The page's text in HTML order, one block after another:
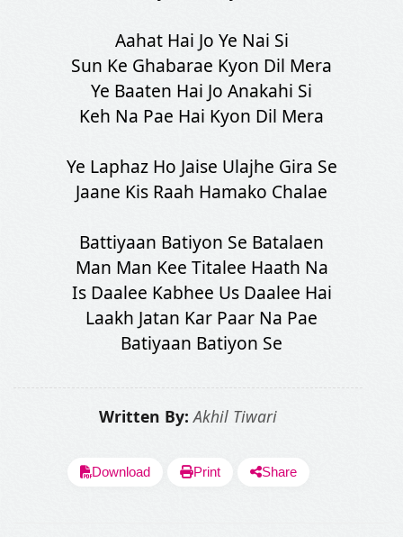
Aahat Hai Jo Ye Nai Si
Sun Ke Ghabarae Kyon Dil Mera
Ye Baaten Hai Jo Anakahi Si
Keh Na Pae Hai Kyon Dil Mera
Ye Laphaz Ho Jaise Ulajhe Gira Se
Jaane Kis Raah Hamako Chalae
Battiyaan Batiyon Se Batalaen
Man Man Kee Titalee Haath Na
Is Daalee Kabhee Us Daalee Hai
Laakh Jatan Kar Paar Na Pae
Batiyaan Batiyon Se
Written By: Akhil Tiwari
Download Print Share